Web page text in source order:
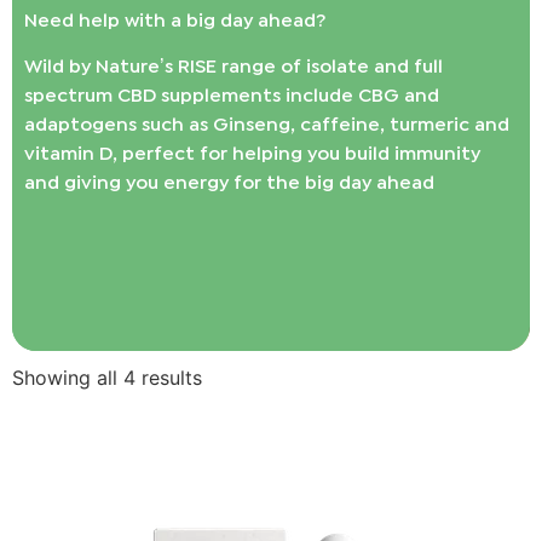
Need help with a big day ahead?
Wild by Nature’s RISE range of isolate and full
spectrum CBD supplements include CBG and
adaptogens such as Ginseng, caffeine, turmeric and
vitamin D, perfect for helping you build immunity
and giving you energy for the big day ahead
Showing all 4 results